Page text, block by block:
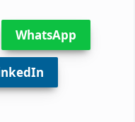
WhatsApp